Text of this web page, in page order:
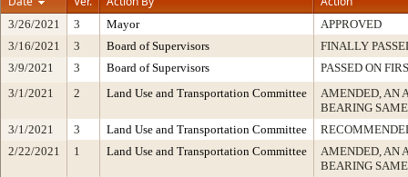
3/26/2021 3 Mayor
APPROVED
3/16/2021
3 Board of Supervisors
FINALLY
3/9/2021
3 Board of Supervisors
PASSED ON
3/1/2021
2 Land Use and Transportation Committee
AMENDED, AN
BEARING
3/1/2021
3 Land Use and Transportation Committee
2/22/2021
1 Land Use and Transportation Committee
AMENDED, AN
BEARING